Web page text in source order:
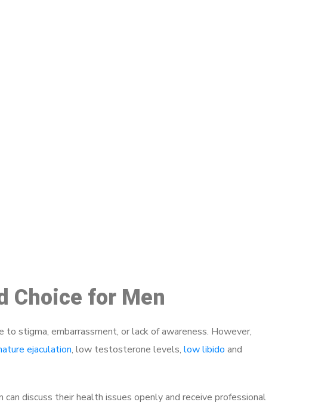
Choice for Men
stigma, embarrassment, or lack of awareness. However,
ejaculation, low testosterone levels, low libido and
discuss their health issues openly and receive professional